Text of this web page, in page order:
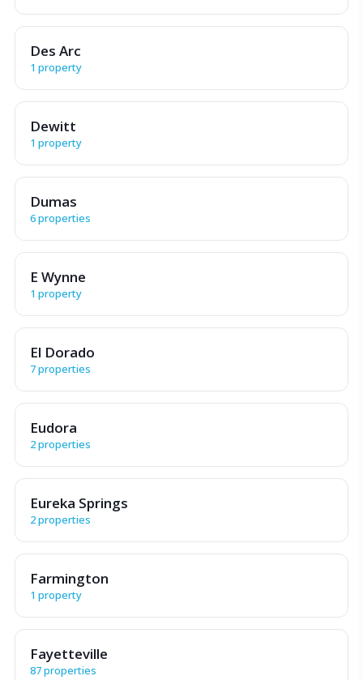
Des Arc
1 property
Dewitt
1 property
Dumas
6 properties
E Wynne
1 property
El Dorado
7 properties
Eudora
2 properties
Eureka Springs
2 properties
Farmington
1 property
Fayetteville
87 properties